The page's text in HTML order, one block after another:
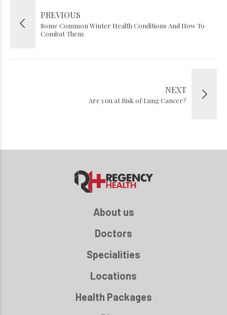
PREVIOUS
Some Common Winter Health Conditions And How To
Combat Them
NEXT
Are you at Risk of Lung Cancer?
About us
Doctors
Specialities
Locations
Health Packages